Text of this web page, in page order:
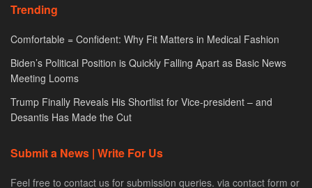
Trending
Comfortable = Confident: Why Fit Matters in Medical Fashion
Biden’s Political Position is Quickly Falling Apart as Basic News
Meeting Looms
Trump Finally Reveals His Shortlist for Vice-president – and
Desantis Has Made the Cut
Submit a News | Write For Us
Feel free to contact us for submission queries. via contact form or